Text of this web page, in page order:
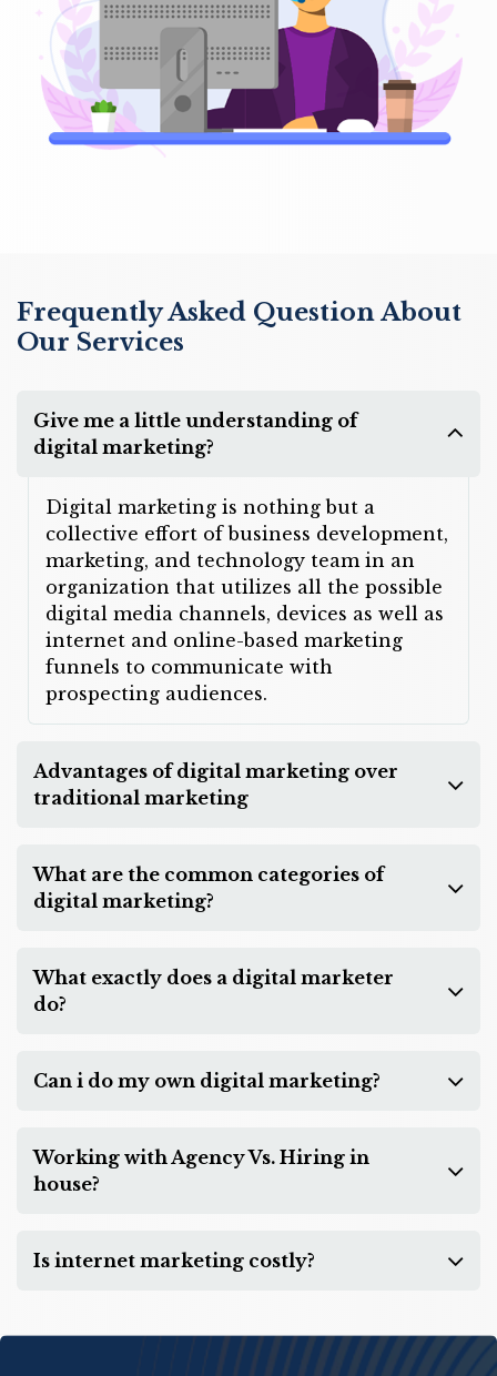
Frequently Asked Question About
Our Services
Give me a little understanding of
digital marketing?
Digital marketing is nothing but a
collective effort of business development,
marketing, and technology team in an
organization that utilizes all the possible
digital media channels, devices as well as
internet and online-based marketing
funnels to communicate with
prospecting audiences.
Advantages of digital marketing over
traditional marketing
What are the common categories of
digital marketing?
What exactly does a digital marketer
do?
Can i do my own digital marketing?
Working with Agency Vs. Hiring in
house?
Is internet marketing costly?